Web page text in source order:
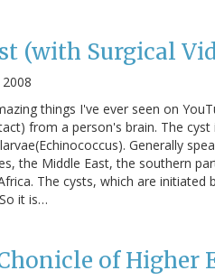
(with Surgical
2008
things I've ever seen on
from a person's brain. The
Generally
the Middle East, the southern
The cysts, which are
it is…
of Higher